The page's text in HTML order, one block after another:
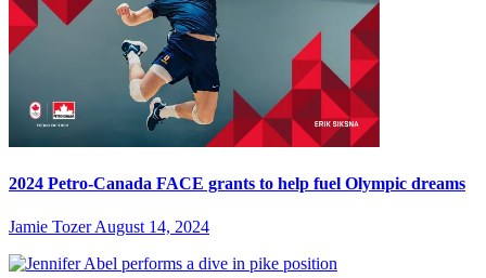
2024 Petro-Canada FACE grants to help fuel Olympic dreams
Jamie Tozer August 14, 2024